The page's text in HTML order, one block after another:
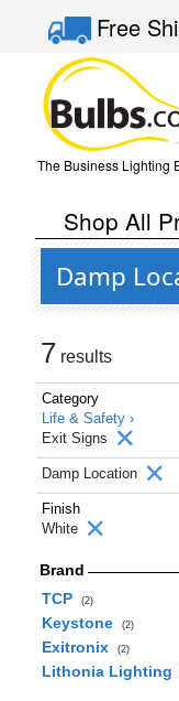
Free
The Business Lighting
Shop All
Damp
7 results
Category
Life & Safety ›
Exit Signs
Damp Location
Finish
White
Brand
TCP
(2)
Keystone (2)
Exitronix (2)
Lithonia Lighting